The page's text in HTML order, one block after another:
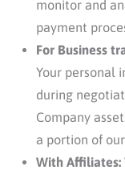
monitor and
payment
For Business
Your personal
during
Company
a portion of
With Affiliates: